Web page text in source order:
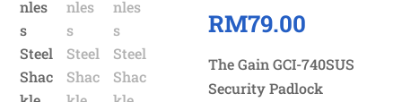
RM79.00
The Gain GCI-740SUS
Security Padlock